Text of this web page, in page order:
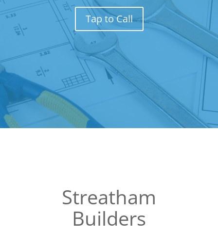
Tap to Call
Streatham
Builders